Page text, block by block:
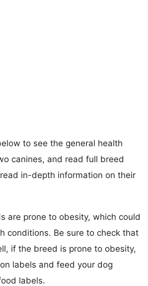
to see the general health
canines, and read full breed
in-depth information on their
are prone to obesity, which could
conditions. Be sure to check that
if the breed is prone to obesity,
labels and feed your dog
labels.